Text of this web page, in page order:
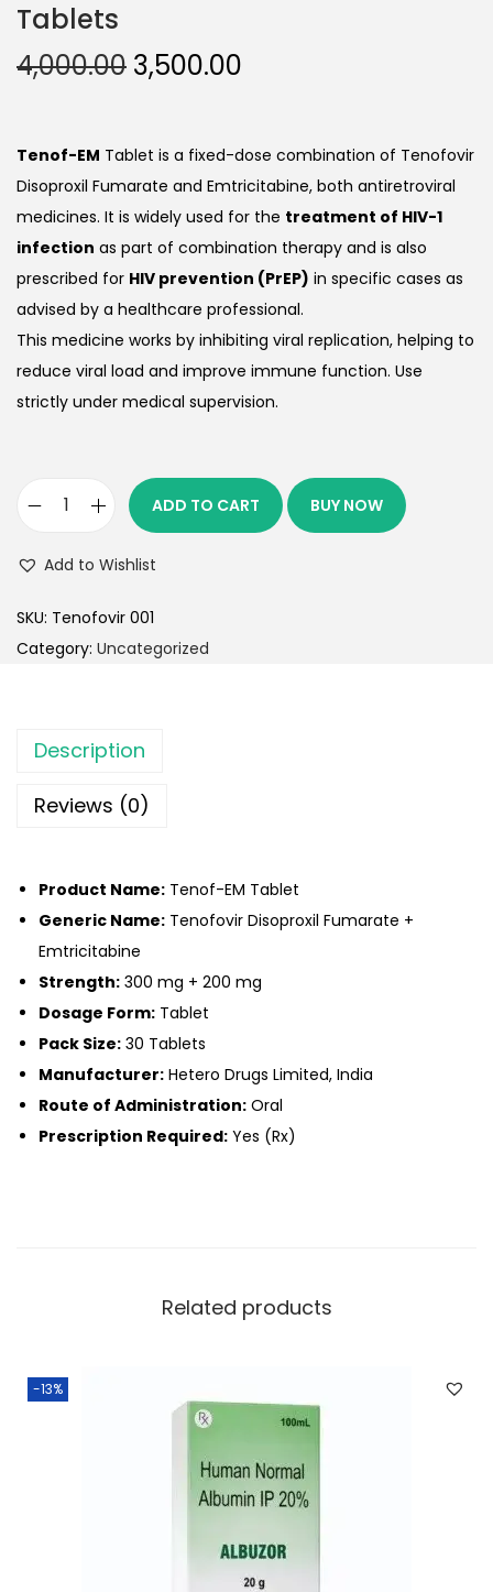
Tablets
4,000.00 3,500.00
Tenof-EM Tablet is a fixed-dose combination of Tenofovir
Disoproxil Fumarate and Emtricitabine, both antiretroviral
medicines. It is widely used for the treatment of HIV-1
infection as part of combination therapy and is also
prescribed for HIV prevention (PrEP) in specific cases as
advised by a healthcare professional.
This medicine works by inhibiting viral replication, helping to
reduce viral load and improve immune function. Use
strictly under medical supervision.
ADD TO CART BUY NOW
Add to Wishlist
SKU: Tenofovir 001
Category: Uncategorized
Description
Reviews (0)
Product Name: Tenof-EM Tablet
Generic Name: Tenofovir Disoproxil Fumarate +
Emtricitabine
Strength: 300 mg + 200 mg
Dosage Form: Tablet
Pack Size: 30 Tablets
Manufacturer: Hetero Drugs Limited, India
Route of Administration: Oral
Prescription Required: Yes (Rx)
Related products
-13%